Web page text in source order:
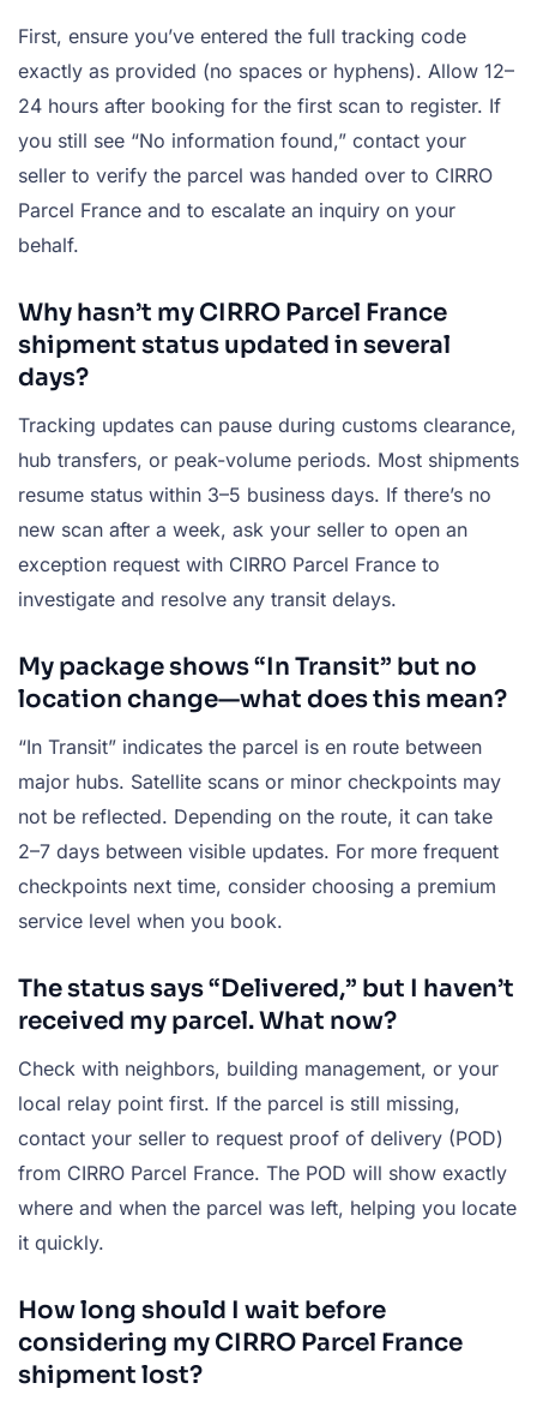
First, ensure you’ve entered the full tracking code
exactly as provided (no spaces or hyphens). Allow 12–
24 hours after booking for the first scan to register. If
you still see “No information found,” contact your
seller to verify the parcel was handed over to CIRRO
Parcel France and to escalate an inquiry on your
behalf.
Why hasn’t my CIRRO Parcel France
shipment status updated in several
days?
Tracking updates can pause during customs clearance,
hub transfers, or peak-volume periods. Most shipments
resume status within 3–5 business days. If there’s no
new scan after a week, ask your seller to open an
exception request with CIRRO Parcel France to
investigate and resolve any transit delays.
My package shows “In Transit” but no
location change—what does this mean?
“In Transit” indicates the parcel is en route between
major hubs. Satellite scans or minor checkpoints may
not be reflected. Depending on the route, it can take
2–7 days between visible updates. For more frequent
checkpoints next time, consider choosing a premium
service level when you book.
The status says “Delivered,” but I haven’t
received my parcel. What now?
Check with neighbors, building management, or your
local relay point first. If the parcel is still missing,
contact your seller to request proof of delivery (POD)
from CIRRO Parcel France. The POD will show exactly
where and when the parcel was left, helping you locate
it quickly.
How long should I wait before
considering my CIRRO Parcel France
shipment lost?